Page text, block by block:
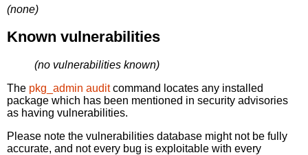
(none)
Known vulnerabilities
(no vulnerabilities known)
The pkg_admin auditcommand locates any installed
package which has been mentioned in security advisories
as having vulnerabilities.
Please note the vulnerabilities database might not be fully
accurate, and not every bug is exploitable with every